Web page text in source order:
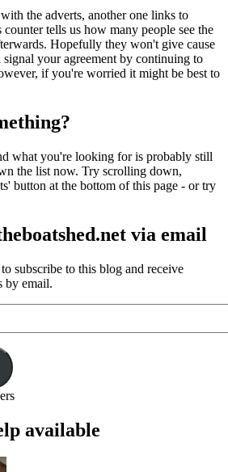
the adverts, another one links to
counter tells us how many people see the
Hopefully they won't give cause
your agreement by continuing to
if you're worried it might be best to
what you're looking for is probably still
the list now. Try scrolling down,
button at the bottom of this page - or try
via email
subscribe to this blog and receive
by email.
available